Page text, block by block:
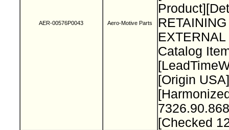
AER-00576P0043 Aero-Motive Parts
EXTERNAL
Catalog
[Origin USA]
[Checked